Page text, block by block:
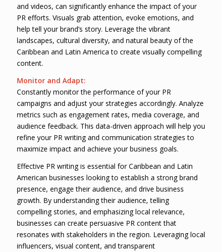
and videos, can significantly enhance the impact of your
PR efforts. Visuals grab attention, evoke emotions, and
help tell your brand’s story. Leverage the vibrant
landscapes, cultural diversity, and natural beauty of the
Caribbean and Latin America to create visually compelling
content.
Monitor and Adapt:
Constantly monitor the performance of your PR
campaigns and adjust your strategies accordingly. Analyze
metrics such as engagement rates, media coverage, and
audience feedback. This data-driven approach will help you
refine your PR writing and communication strategies to
maximize impact and achieve your business goals.
Effective PR writing is essential for Caribbean and Latin
American businesses looking to establish a strong brand
presence, engage their audience, and drive business
growth. By understanding their audience, telling
compelling stories, and emphasizing local relevance,
businesses can create persuasive PR content that
resonates with stakeholders in the region. Leveraging local
influencers, visual content, and transparent